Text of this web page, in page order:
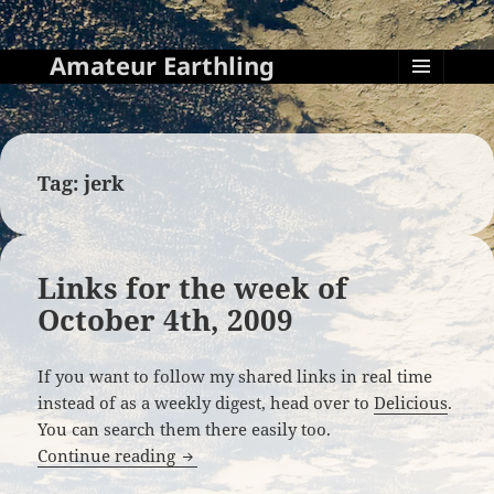
Amateur Earthling
MENU
AND
WIDGETS
Tag:jerk
Links for the week of
October 4th, 2009
If you want to follow my shared links in real time
instead of as a weekly digest, head over toDelicious.
You can search them there easily too.
Continue reading Links for the week of October 4th, 2009